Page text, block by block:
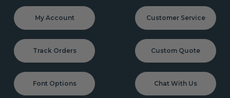
My Account Customer Service
Track Orders Custom Quote
Font Options Chat With Us